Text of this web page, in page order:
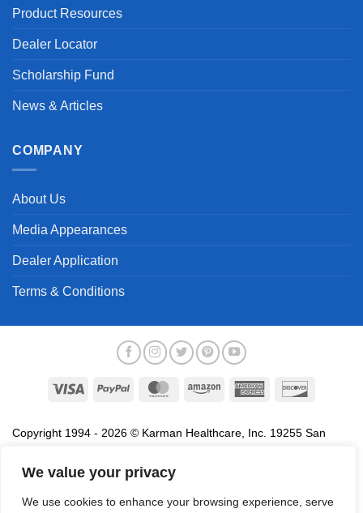
We value your privacy
We use cookies to enhance your browsing experience, serve
Product Resources
Dealer Locator
Scholarship Fund
News & Articles
COMPANY
About Us
Media Appearances
Dealer Application
Terms & Conditions
Visa PayPal MasterCardAmazon
American
Copyright 1994 - 2026 © Karman Healthcare, Inc. 19255 San
association with the sale of products of Karman are trademarks
names, service marks and logos referenced herein belong to their